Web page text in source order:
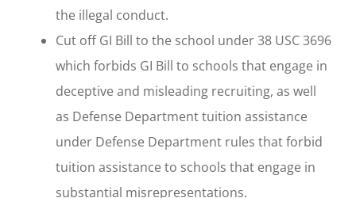
the illegal conduct.
Cut off GI Bill to the school under 38 USC 3696
which forbids GI Bill to schools that engage in
deceptive and misleading recruiting, as well
as Defense Department tuition assistance
under Defense Department rules that forbid
tuition assistance to schools that engage in
substantial misrepresentations.